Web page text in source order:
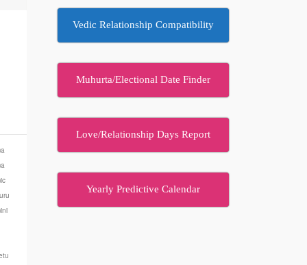
Vedic Relationship Compatibility
Muhurta/Electional Date Finder
Love/Relationship Days Report
Yearly Predictive Calendar